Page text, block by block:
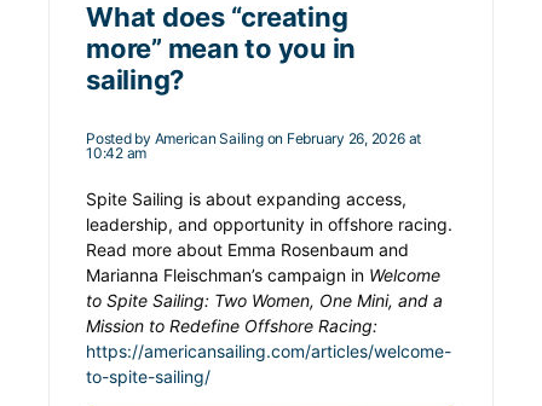
What does “creating
more” mean to you in
sailing?
Posted by American Sailing on February 26, 2026 at
10:42 am
Spite Sailing is about expanding access,
leadership, and opportunity in offshore racing.
Read more about Emma Rosenbaum and
Marianna Fleischman’s campaign in Welcome
to Spite Sailing: Two Women, One Mini, and a
Mission to Redefine Offshore Racing:
https://americansailing.com/articles/welcome-
to-spite-sailing/